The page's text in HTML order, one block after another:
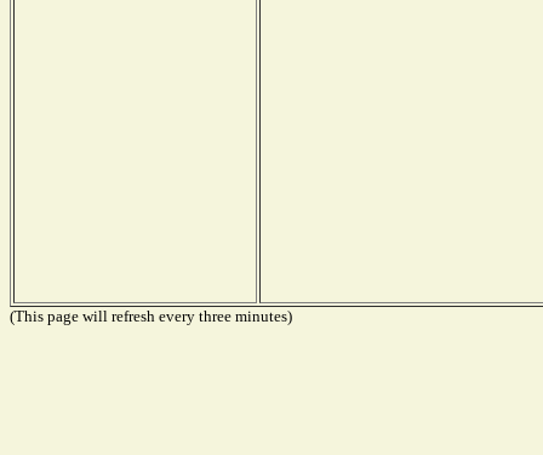
(This page will refresh every three minutes)